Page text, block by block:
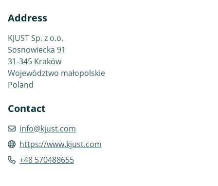
Address
KJUST Sp. z o.o.
Sosnowiecka 91
31-345 Kraków
Województwo małopolskie
Poland
Contact
info@kjust.com
https://www.kjust.com
+48 570488655